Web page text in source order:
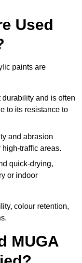
Used
paints are
durability and is often
to its resistance to
and abrasion
traffic areas.
quick-drying,
or indoor
colour retention,
MUGA